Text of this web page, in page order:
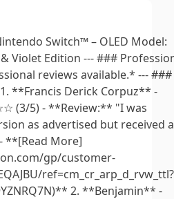
Switch™ – OLED Model:
Violet Edition --- ###
reviews available.* --- ###
**Francis Derick Corpuz** -
5) - **Review:** "I was
as advertised but received a
**[Read More]
gp/customer-
ref=cm_cr_arp_d_rvw_ttl?
2. **Benjamin** -